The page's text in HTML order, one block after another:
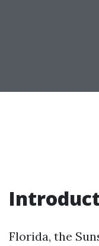
Florida, the